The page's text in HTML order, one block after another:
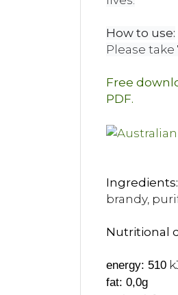
How to use:
Please
Free
PDF.
Ingredients:
brandy,
Nutritional
energy: 510
fat: 0,0g